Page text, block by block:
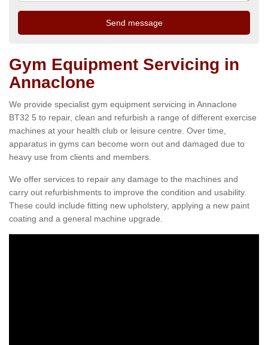
Gym Equipment Servicing in
Annaclone
We provide specialist gym equipment servicing in Annaclone
BT32 5 to repair, clean and refurbish a range of different exercise
machines at your health club or leisure centre. Over time,
apparatus in gyms can become worn out and damaged due to
heavy use from clients and members.
We offer services to repair any damage to the machines and
carry out refurbishments to improve the condition and usability.
These could include fitting new upholstery, applying a new paint
coating and a general machine upgrade.